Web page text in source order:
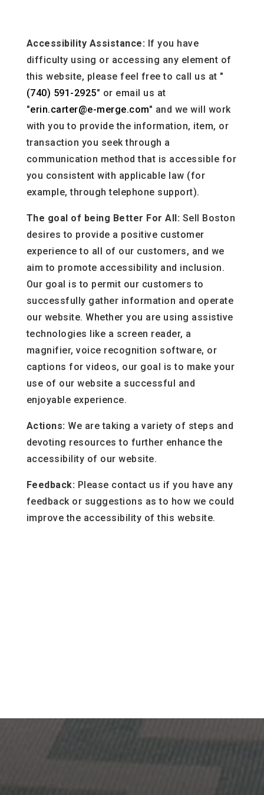
Accessibility Assistance: If you have
difficulty using or accessing any element of
this website, please feel free to call us at "
(740) 591-2925" or email us at
"erin.carter@e-merge.com" and we will work
with you to provide the information, item, or
transaction you seek through a
communication method that is accessible for
you consistent with applicable law (for
example, through telephone support).
The goal of being Better For All: Sell Boston
desires to provide a positive customer
experience to all of our customers, and we
aim to promote accessibility and inclusion.
Our goal is to permit our customers to
successfully gather information and operate
our website. Whether you are using assistive
technologies like a screen reader, a
magnifier, voice recognition software, or
captions for videos, our goal is to make your
use of our website a successful and
enjoyable experience.
Actions: We are taking a variety of steps and
devoting resources to further enhance the
accessibility of our website.
Feedback: Please contact us if you have any
feedback or suggestions as to how we could
improve the accessibility of this website.